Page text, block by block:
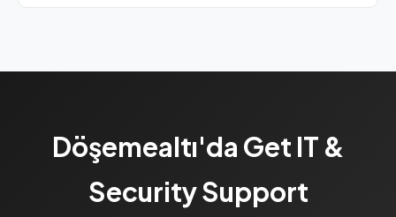
Döşemealtı'da Get IT &
Security Support